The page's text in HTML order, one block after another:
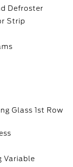
Defroster
Strip
Glass 1st Row
Variable